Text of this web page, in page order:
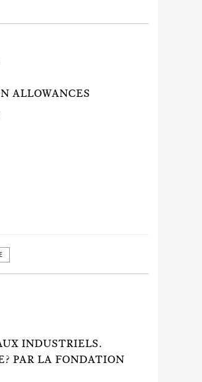
ALLOWANCES
INDUSTRIELS.
PAR LA FONDATION